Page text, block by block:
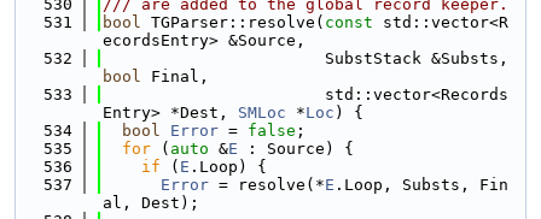
  530
/// are added to the global record keeper.
  531
bool TGParser::resolve( const std::vector<R
ecordsEntry> &Source,
  532
bool Final,
  533
                       std::vector<Records
Entry> *Dest, SMLoc *Loc ) {
  534
bool Error = false ;
  535
for ( auto &E : Source) {
  536
if ( E .Loop) {
  537
Error = resolve(*E .Loop, Substs, Fin
al, Dest);